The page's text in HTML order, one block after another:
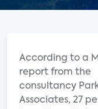
According to a
report from the
consultancy
Associates, 27